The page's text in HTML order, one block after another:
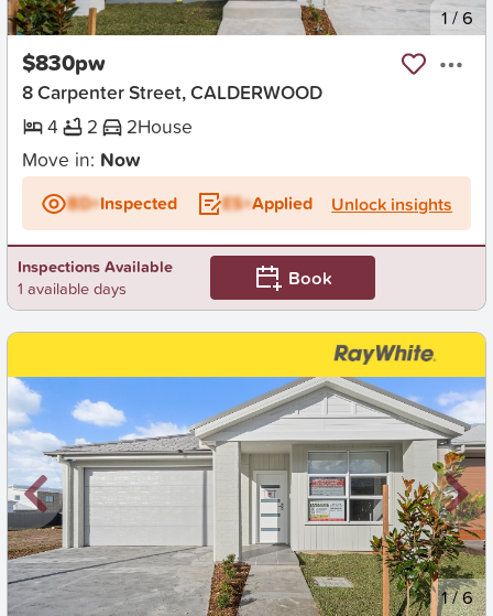
New 1 /6
$830pw
8 Carpenter Street, CALDERWOOD
4
2 2House
Move in: Now
BD+Inspected ES+Applied Unlock insights
Inspections Available
1 available days
Book
New 1/6